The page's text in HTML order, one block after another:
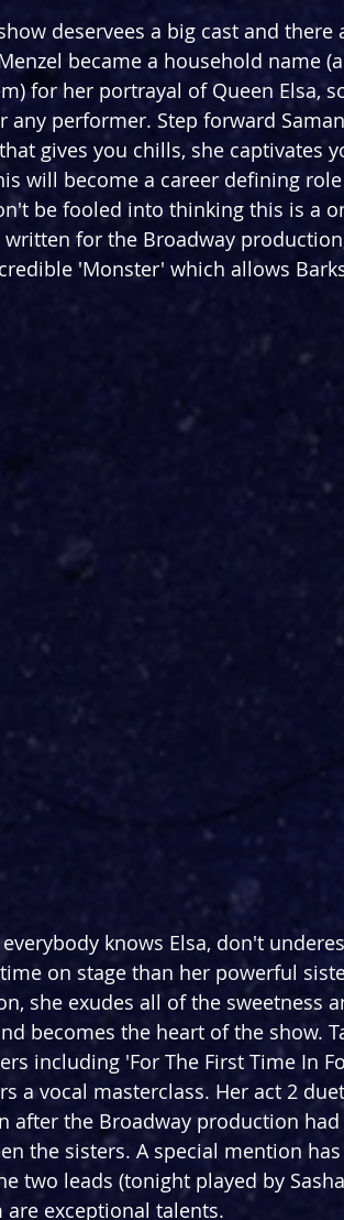
deservees a big cast and
became a household name
for her portrayal of Queen Elsa,
any performer. Step forward
gives you chills, she captivates
will become a career defining
be fooled into thinking this is a
written for the Broadway
'Monster' which allows
knows Elsa, don't
on stage than her powerful
she exudes all of the sweetness
becomes the heart of the show.
including 'For The First Time In
a vocal masterclass. Her act 2
after the Broadway production
the sisters. A special mention
two leads (tonight played by
are exceptional talents.